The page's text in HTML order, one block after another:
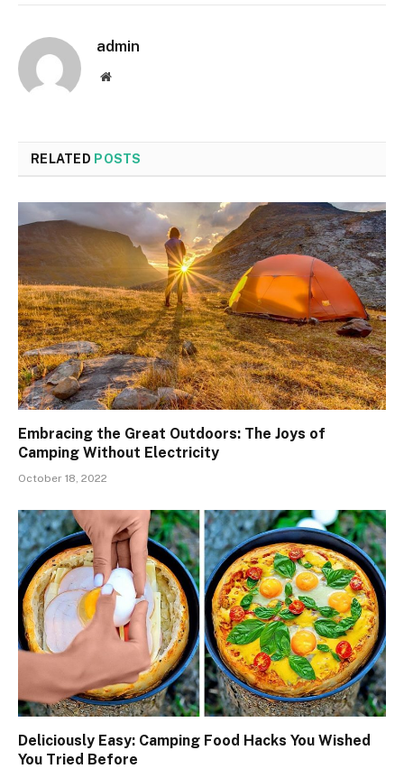
admin
Website
RELATED POSTS
Embracing the Great Outdoors: The Joys of
Camping Without Electricity
October 18, 2022
Deliciously Easy: Camping Food Hacks You Wished
You Tried Before